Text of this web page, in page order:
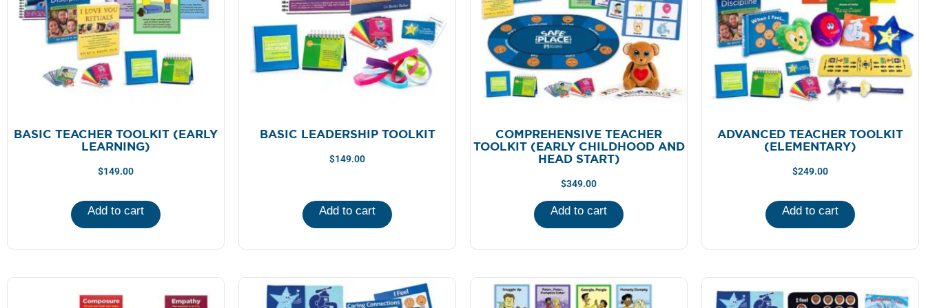
BASIC TEACHER TOOLKIT (EARLY
LEARNING)
$149.00
Add to cart
BASIC LEADERSHIP TOOLKIT
$149.00
Add to cart
COMPREHENSIVE TEACHER
TOOLKIT (EARLY CHILDHOOD AND
HEAD START)
$349.00
Add to cart
ADVANCED TEACHER TOOLKIT
(ELEMENTARY)
$249.00
Add to cart